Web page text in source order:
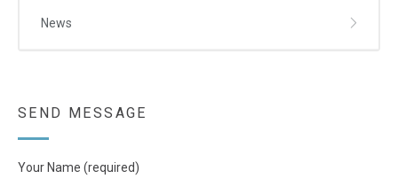
News
SEND MESSAGE
Your Name (required)